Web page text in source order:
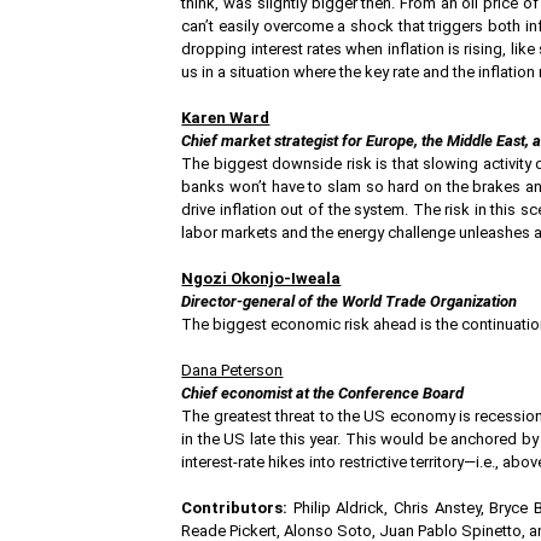
can’t easily overcome a shock that triggers both
dropping interest rates when inflation is rising,
us in a situation where the key rate and the
Karen Ward
Chief market strategist for Europe, the Middle East,
The biggest downside risk is that slowing activity
banks won’t have to slam so hard on the brakes
drive inflation out of the system. The risk in this
labor markets and the energy challenge
Ngozi Okonjo-Iweala
Director-general of the World Trade Organization
The biggest economic risk ahead is the
Dana Peterson
Chief economist at the Conference Board
The greatest threat to the US economy is
in the US late this year. This would be anchored
interest-rate hikes into restrictive territory—i.e.,
Contributors: Philip Aldrick, Chris Anstey, Bryce
Reade Pickert, Alonso Soto, Juan Pablo Spinetto,